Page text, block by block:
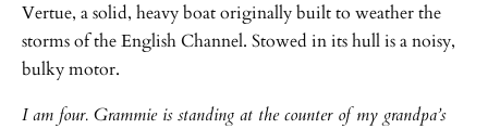
Vertue, a solid, heavy boat originally built to weather the
storms of the English Channel. Stowed in its hull is a noisy,
bulky motor.
I am four. Grammie is standing at the counter of my grandpa’s